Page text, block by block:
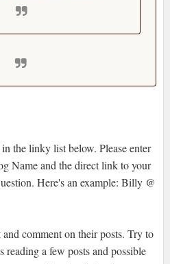
the linky list below. Please enter
Name and the direct link to your
Here's an example: Billy @
comment on their posts. Try to
reading a few posts and possible